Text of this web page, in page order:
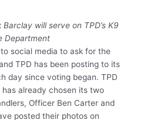
will serve on TPD’s K9
Department
social media to ask for the
TPD has been posting to its
day since voting began. TPD
already chosen its two
Officer Ben Carter and
posted their photos on